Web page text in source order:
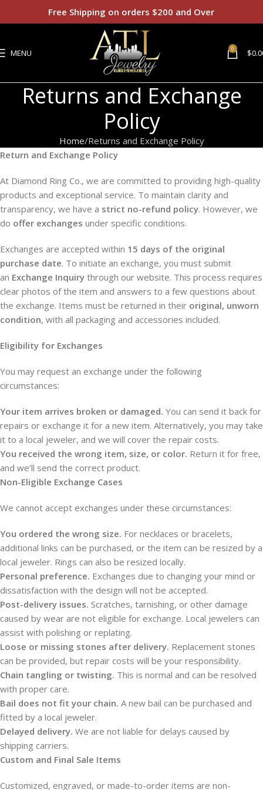
MENU 0 $
Returns and Exchange
Policy
Home Returns and Exchange Policy
Return and Exchange Policy
At Diamond Ring Co., we are committed to providing high-quality
products and exceptional service. To maintain clarity and
transparency, we have a strict no-refund policy. However, we
do offer exchanges under specific conditions.
Exchanges are accepted within 15 days of the original
purchase date. To initiate an exchange, you must submit
an Exchange Inquiry through our website. This process requires
clear photos of the item and answers to a few questions about
the exchange. Items must be returned in their original, unworn
condition, with all packaging and accessories included.
Eligibility for Exchanges
You may request an exchange under the following
circumstances:
Your item arrives broken or damaged. You can send it back for
repairs or exchange it for a new item. Alternatively, you may take
it to a local jeweler, and we will cover the repair costs.
You received the wrong item, size, or color. Return it for free,
and we’ll send the correct product.
Non-Eligible Exchange Cases
We cannot accept exchanges under these circumstances:
You ordered the wrong size. For necklaces or bracelets,
additional links can be purchased, or the item can be resized by a
local jeweler. Rings can also be resized locally.
Personal preference. Exchanges due to changing your mind or
dissatisfaction with the design will not be accepted.
Post-delivery issues. Scratches, tarnishing, or other damage
caused by wear are not eligible for exchange. Local jewelers can
assist with polishing or replating.
Loose or missing stones after delivery. Replacement stones
can be provided, but repair costs will be your responsibility.
Chain tangling or twisting. This is normal and can be resolved
with proper care.
Bail does not fit your chain. A new bail can be purchased and
fitted by a local jeweler.
Delayed delivery. We are not liable for delays caused by
shipping carriers.
Custom and Final Sale Items
Customized, engraved, or made-to-order items are non-
Free Shipping on orders $200 and Over